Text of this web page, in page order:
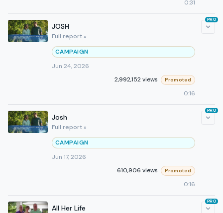
0:31
JOSH
Full report »
CAMPAIGN
Jun 24, 2026
2,992,152 views
Promoted
0:16
PRO
Josh
Full report »
CAMPAIGN
Jun 17, 2026
610,906 views
Promoted
0:16
PRO
All Her Life
PRO